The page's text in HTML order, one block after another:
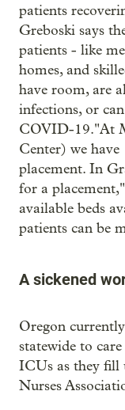
patients
Greboski says
patients - like
homes, and
have room, are
infections, or
COVID-19."At
Center) we
placement. In
for a
available beds
patients can be
A sickened
Oregon
statewide to
ICUs as they fill
Nurses